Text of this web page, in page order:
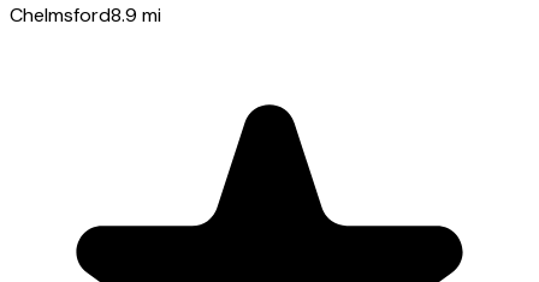
Chelmsford8.9 mi